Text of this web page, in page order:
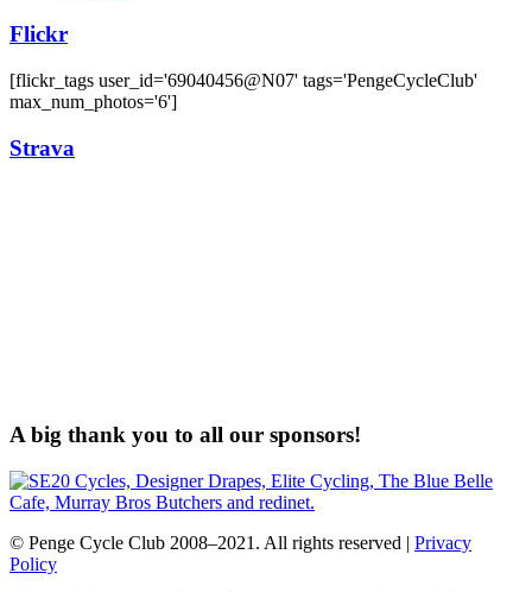
Flickr
[flickr_tags user_id='69040456@N07' tags='PengeCycleClub'
max_num_photos='6']
Strava
A big thank you to all our sponsors!
© Penge Cycle Club 2008–2021. All rights reserved | Privacy
Policy